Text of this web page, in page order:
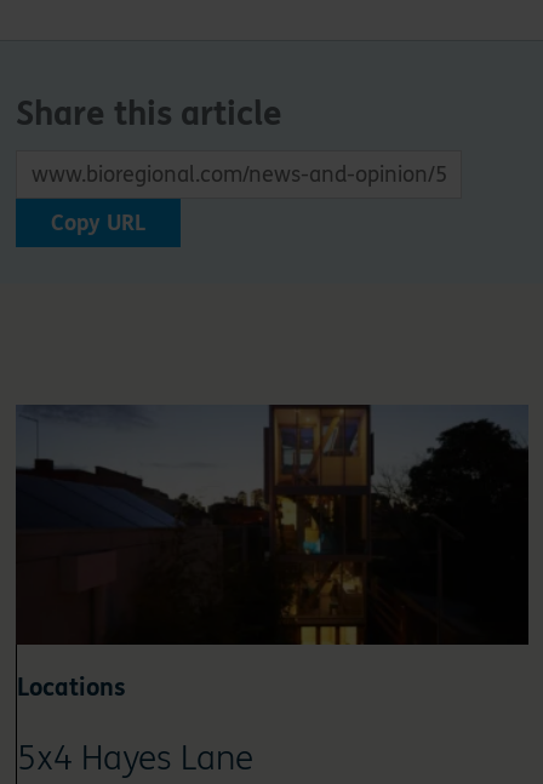
Share this article
Copy URL
Locations
5x4 Hayes Lane